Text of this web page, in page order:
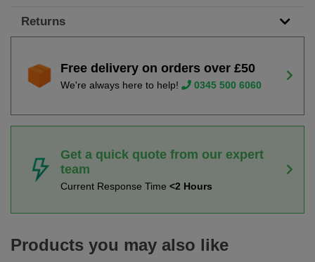
Returns
Free delivery on orders over £50
We're always here to help! 0345 500 6060
Get a quick quote from our expert
team
Current Response Time <2 Hours
Products you may also like